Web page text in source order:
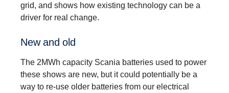
grid, and shows how existing technology can be a
driver for real change.
New and old
The 2MWh capacity Scania batteries used to power
these shows are new, but it could potentially be a
way to re-use older batteries from our electrical